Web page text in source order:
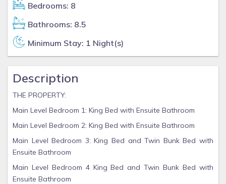
Bedrooms: 8
Bathrooms: 8.5
Minimum Stay: 1 Night(s)
Description
THE PROPERTY:
Main Level Bedroom 1: King Bed with Ensuite Bathroom
Main Level Bedroom 2: King Bed with Ensuite Bathroom
Main Level Bedroom 3: King Bed and Twin Bunk Bed with
Ensuite Bathroom
Main Level Bedroom 4 King Bed and Twin Bunk Bed with
Ensuite Bathroom